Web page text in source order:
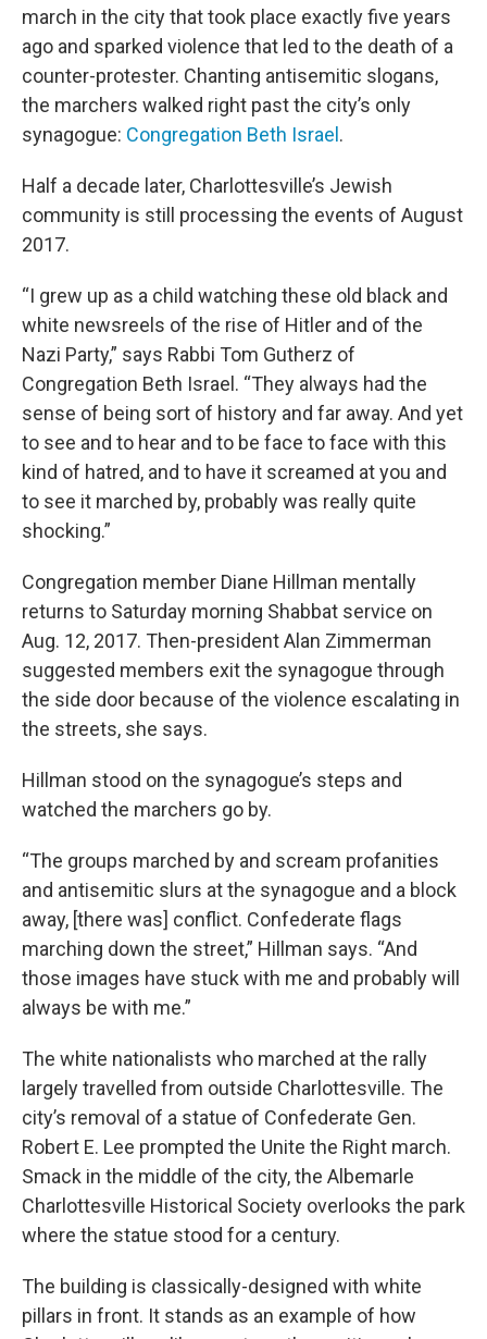
march in the city that took place exactly five years
ago and sparked violence that led to the death of a
counter-protester. Chanting antisemitic slogans,
the marchers walked right past the city’s only
synagogue: Congregation Beth Israel .
Half a decade later, Charlottesville’s Jewish
community is still processing the events of August
2017.
“I grew up as a child watching these old black and
white newsreels of the rise of Hitler and of the
Nazi Party,” says Rabbi Tom Gutherz of
Congregation Beth Israel. “They always had the
sense of being sort of history and far away. And yet
to see and to hear and to be face to face with this
kind of hatred, and to have it screamed at you and
to see it marched by, probably was really quite
shocking.”
Congregation member Diane Hillman mentally
returns to Saturday morning Shabbat service on
Aug. 12, 2017. Then-president Alan Zimmerman
suggested members exit the synagogue through
the side door because of the violence escalating in
the streets, she says.
Hillman stood on the synagogue’s steps and
watched the marchers go by.
“The groups marched by and scream profanities
and antisemitic slurs at the synagogue and a block
away, [there was] conflict. Confederate flags
marching down the street,” Hillman says. “And
those images have stuck with me and probably will
always be with me.”
The white nationalists who marched at the rally
largely travelled from outside Charlottesville. The
city’s removal of a statue of Confederate Gen.
Robert E. Lee prompted the Unite the Right march.
Smack in the middle of the city, the Albemarle
Charlottesville Historical Society overlooks the park
where the statue stood for a century.
The building is classically-designed with white
pillars in front. It stands as an example of how